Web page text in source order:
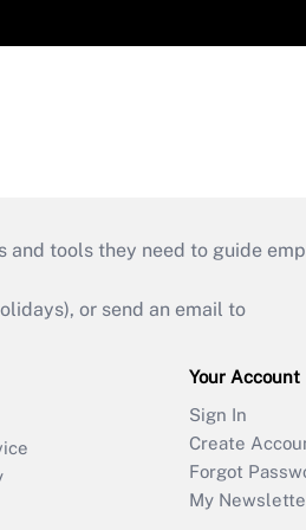
tools they need to guide
or send an email to
Your Account
Sign In
Create
Forgot
My